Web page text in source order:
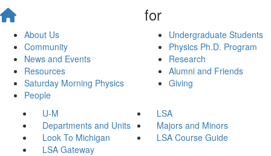
About Us
Community
News and Events
Resources
Saturday Morning Physics
People
for
Undergraduate Students
Physics Ph.D. Program
Research
Alumni and Friends
Giving
U-M
LSA
Departments and Units
Majors and Minors
Look To Michigan
LSA Course Guide
LSA Gateway